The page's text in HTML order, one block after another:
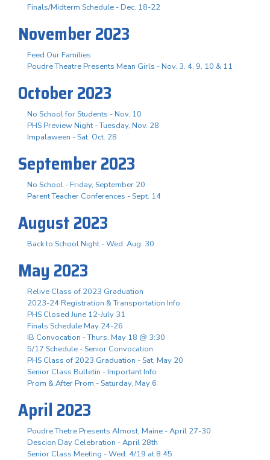
Finals/Midterm Schedule - Dec. 18-22
November 2023
Feed Our Families
Poudre Theatre Presents Mean Girls - Nov. 3. 4, 9, 10 & 11
October 2023
No School for Students - Nov. 10
PHS Preview Night - Tuesday, Nov. 28
Impalaween - Sat. Oct. 28
September 2023
No School - Friday, September 20
Parent Teacher Conferences - Sept. 14
August 2023
Back to School Night - Wed. Aug. 30
May 2023
Relive Class of 2023 Graduation
2023-24 Registration & Transportation Info
PHS Closed June 12-July 31
Finals Schedule May 24-26
IB Convocation - Thurs. May 18 @ 3:30
5/17 Schedule - Senior Convocation
PHS Class of 2023 Graduation - Sat. May 20
Senior Class Bulletin - Important Info
Prom & After Prom - Saturday, May 6
April 2023
Poudre Thetre Presents Almost, Maine - April 27-30
Descion Day Celebration - April 28th
Senior Class Meeting - Wed. 4/19 at 8:45